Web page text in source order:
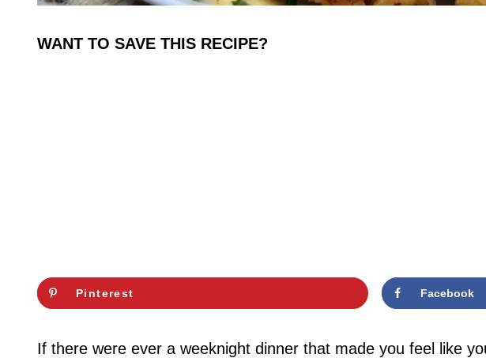
WANT TO SAVE THIS RECIPE?
Pinterest Facebook
If there were ever a weeknight dinner that made you feel like